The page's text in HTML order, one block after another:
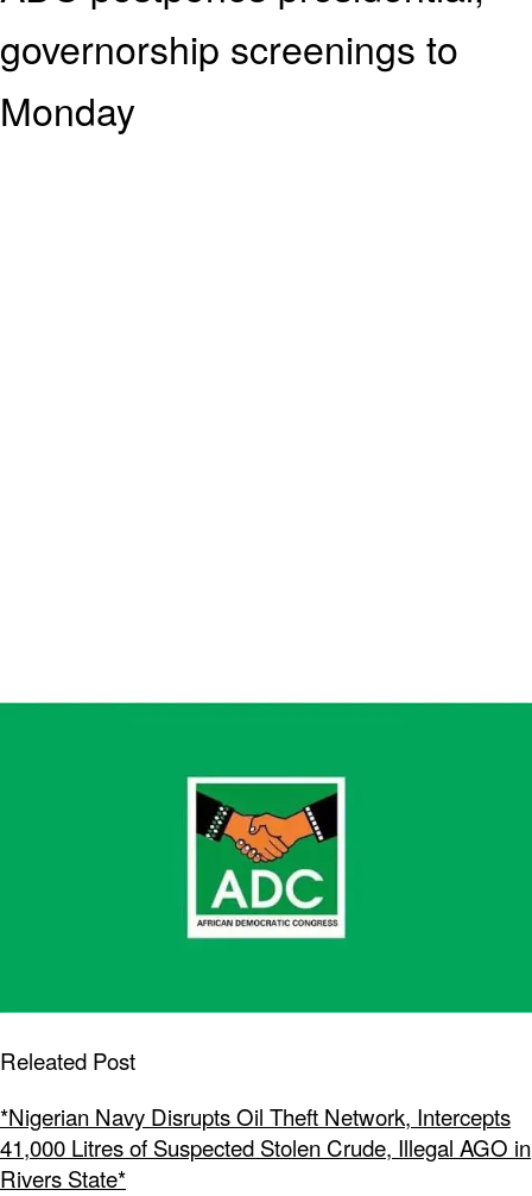
governorship screenings to
Monday
Releated Post
*Nigerian Navy Disrupts Oil Theft Network, Intercepts
41,000 Litres of Suspected Stolen Crude, Illegal AGO in
Rivers State*